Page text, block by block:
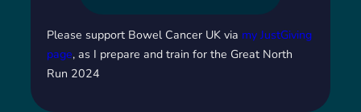
Please support Bowel Cancer UK via my JustGiving
page, as I prepare and train for the Great North
Run 2024